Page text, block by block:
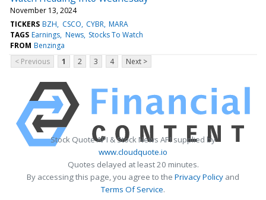
November 13, 2024
TICKERS BZH CSCO CYBR MARA
TAGS Earnings News Stocks To Watch
FROM Benzinga
< Previous
1 2 3 4 Next >
Stock Quote API & Stock News API supplied by
www.cloudquote.io
Quotes delayed at least 20 minutes.
By accessing this page, you agree to the Privacy Policy and
Terms Of Service.